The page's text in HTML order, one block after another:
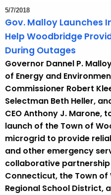
i
t
h
K
e
y
w
o
r
d
5/7/2018
Gov. Malloy Launches
Help Woodbridge
During Outages
Governor Dannel P.
of Energy and
Commissioner Robert
Selectman Beth Heller,
CEO Anthony J. Marone,
launch of the Town of
microgrid to provide
and other emergency
collaborative
Connecticut, the Town
Regional School District,